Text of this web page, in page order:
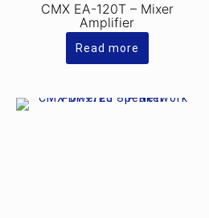
CMX EA-120T – Mixer
Amplifier
Read more